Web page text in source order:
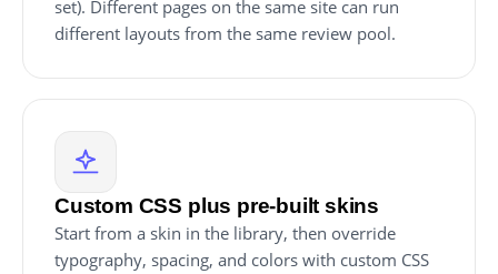
set). Different pages on the same site can run
different layouts from the same review pool.
Custom CSS plus pre-built skins
Start from a skin in the library, then override
typography, spacing, and colors with custom CSS